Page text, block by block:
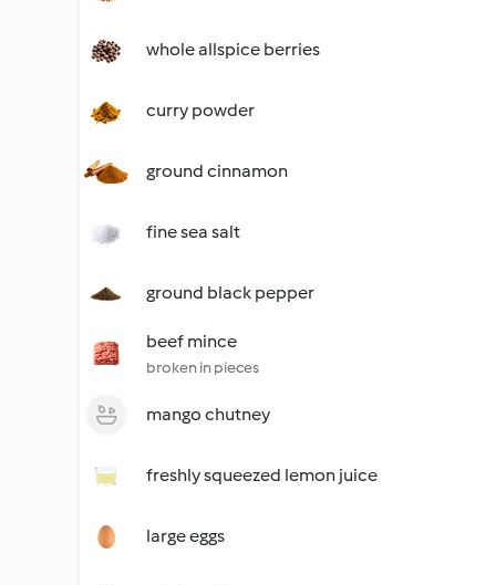
whole allspice berries
curry powder
ground cinnamon
fine sea salt
ground black pepper
beef mince
broken in pieces
mango chutney
freshly squeezed lemon juice
large eggs